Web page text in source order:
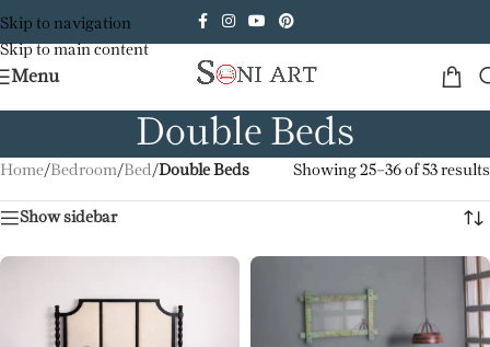
Skip to navigation
Skip to main content
Menu
Double Beds
Home/Bedroom/Bed/Double Beds Showing 25–36 of 53 results
Show sidebar